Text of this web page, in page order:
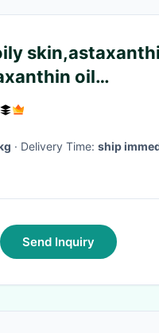
oil
· Delivery Time: ship
Send Inquiry